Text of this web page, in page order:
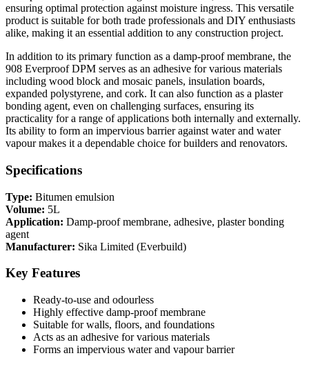
ensuring optimal protection against moisture ingress. This versatile
product is suitable for both trade professionals and DIY enthusiasts
alike, making it an essential addition to any construction project.
In addition to its primary function as a damp-proof membrane, the
908 Everproof DPM serves as an adhesive for various materials
including wood block and mosaic panels, insulation boards,
expanded polystyrene, and cork. It can also function as a plaster
bonding agent, even on challenging surfaces, ensuring its
practicality for a range of applications both internally and externally.
Its ability to form an impervious barrier against water and water
vapour makes it a dependable choice for builders and renovators.
Specifications
Type: Bitumen emulsion
Volume: 5L
Application: Damp-proof membrane, adhesive, plaster bonding
agent
Manufacturer: Sika Limited (Everbuild)
Key Features
Ready-to-use and odourless
Highly effective damp-proof membrane
Suitable for walls, floors, and foundations
Acts as an adhesive for various materials
Forms an impervious water and vapour barrier